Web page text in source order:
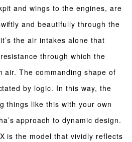
and wings to the engines, are
and beautifully through the
the air intakes alone that
through which the
air. The commanding shape of
by logic. In this way, the
things like this with your own
approach to dynamic design.
is the model that vividly reflects